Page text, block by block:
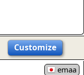
Customize
emaa